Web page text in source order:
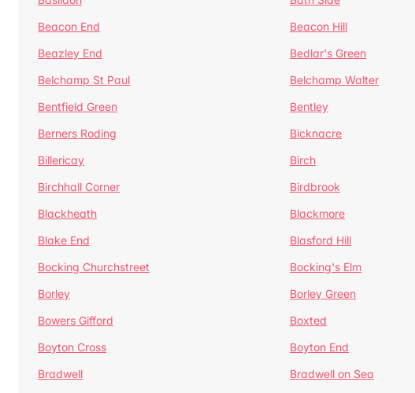
Beacon End
Beacon Hill
Beazley End
Bedlar's Green
Belchamp St Paul
Belchamp Walter
Bentfield Green
Bentley
Berners Roding
Bicknacre
Billericay
Birch
Birchhall Corner
Birdbrook
Blackheath
Blackmore
Blake End
Blasford Hill
Bocking Churchstreet
Bocking's Elm
Borley
Borley Green
Bowers Gifford
Boxted
Boyton Cross
Boyton End
Bradwell
Bradwell on Sea